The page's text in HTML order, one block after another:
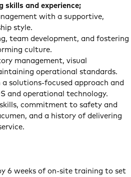
skills and experience;
with a supportive,
style.
team development, and fostering
culture.
management, visual
operational standards.
solutions‑focused approach and
and operational technology.
commitment to safety and
and a history of delivering
6 weeks of on-site training to set